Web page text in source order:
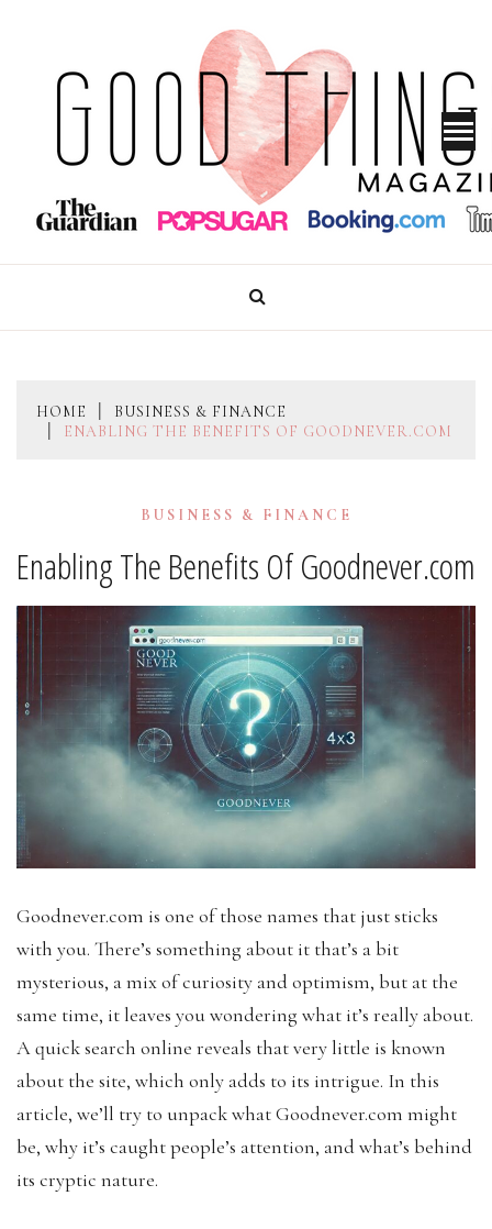
content
GOOD THINGS MAGAZINE
HOME
BUSINESS & FINANCE
ENABLING THE BENEFITS OF GOODNEVER.COM
BUSINESS & FINANCE
Enabling The Benefits Of Goodnever.com
Goodnever.com is one of those names that just sticks
with you. There’s something about it that’s a bit
mysterious, a mix of curiosity and optimism, but at the
same time, it leaves you wondering what it’s really about.
A quick search online reveals that very little is known
about the site, which only adds to its intrigue. In this
article, we’ll try to unpack what Goodnever.com might
be, why it’s caught people’s attention, and what’s behind
its cryptic nature.